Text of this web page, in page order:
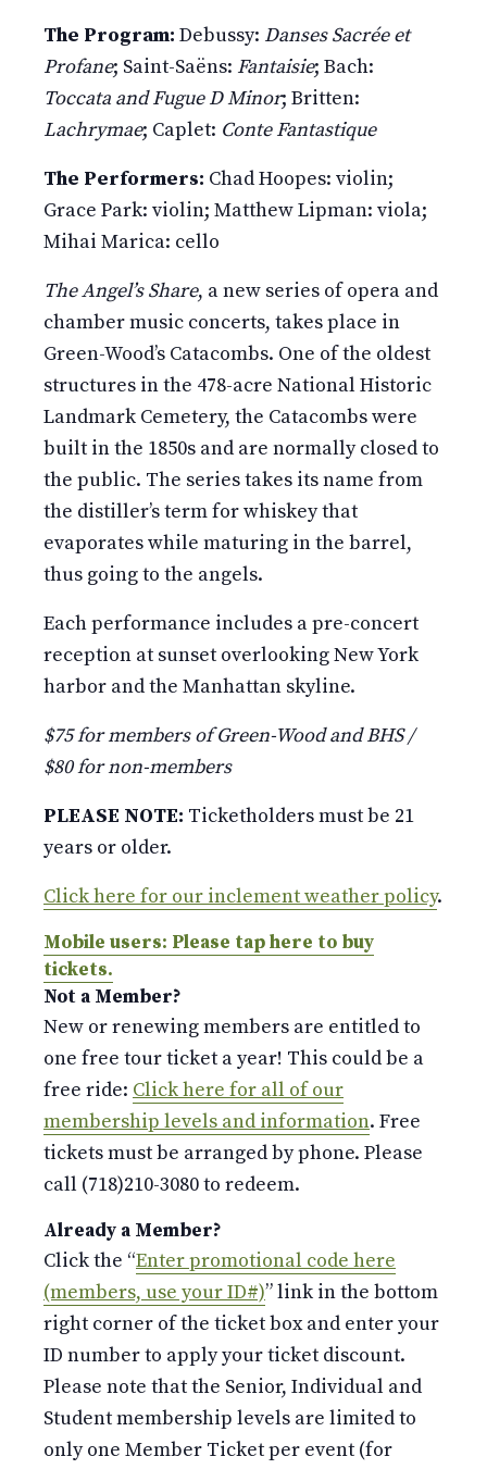
The Program: Debussy: Danses Sacrée et
Profane; Saint-Saëns: Fantaisie; Bach:
Toccata and Fugue D Minor; Britten:
Lachrymae; Caplet: Conte Fantastique
The Performers: Chad Hoopes: violin;
Grace Park: violin; Matthew Lipman: viola;
Mihai Marica: cello
The Angel’s Share, a new series of opera and
chamber music concerts, takes place in
Green-Wood’s Catacombs. One of the oldest
structures in the 478-acre National Historic
Landmark Cemetery, the Catacombs were
built in the 1850s and are normally closed to
the public. The series takes its name from
the distiller’s term for whiskey that
evaporates while maturing in the barrel,
thus going to the angels.
Each performance includes a pre-concert
reception at sunset overlooking New York
harbor and the Manhattan skyline.
$75 for members of Green-Wood and BHS /
$80 for non-members
PLEASE NOTE: Ticketholders must be 21
years or older.
Click here for our inclement weather policy.
Mobile users: Please tap here to buy
tickets.
Not a Member?
New or renewing members are entitled to
one free tour ticket a year! This could be a
free ride: Click here for all of our
membership levels and information. Free
tickets must be arranged by phone. Please
call (718)210-3080 to redeem.
Already a Member?
Click the “Enter promotional code here
(members, use your ID#)” link in the bottom
right corner of the ticket box and enter your
ID number to apply your ticket discount.
Please note that the Senior, Individual and
Student membership levels are limited to
only one Member Ticket per event (for